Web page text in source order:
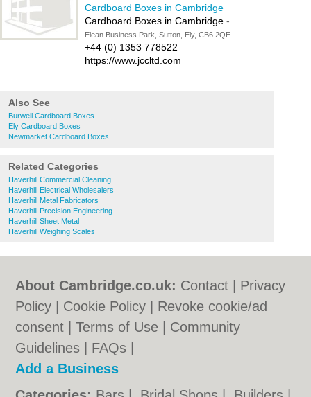
Cardboard Boxes in Cambridge
Cardboard Boxes in Cambridge -
Elean Business Park, Sutton, Ely, CB6 2QE
+44 (0) 1353 778522
https://www.jccltd.com
Also See
Burwell Cardboard Boxes
Ely Cardboard Boxes
Newmarket Cardboard Boxes
Related Categories
Haverhill Commercial Cleaning
Haverhill Electrical Wholesalers
Haverhill Metal Fabricators
Haverhill Precision Engineering
Haverhill Sheet Metal
Haverhill Weighing Scales
About Cambridge.co.uk: Contact
Privacy
Policy
Cookie Policy
Revoke cookie/ad
consent |Terms of Use
Community
Guidelines
FAQs
Add a Business